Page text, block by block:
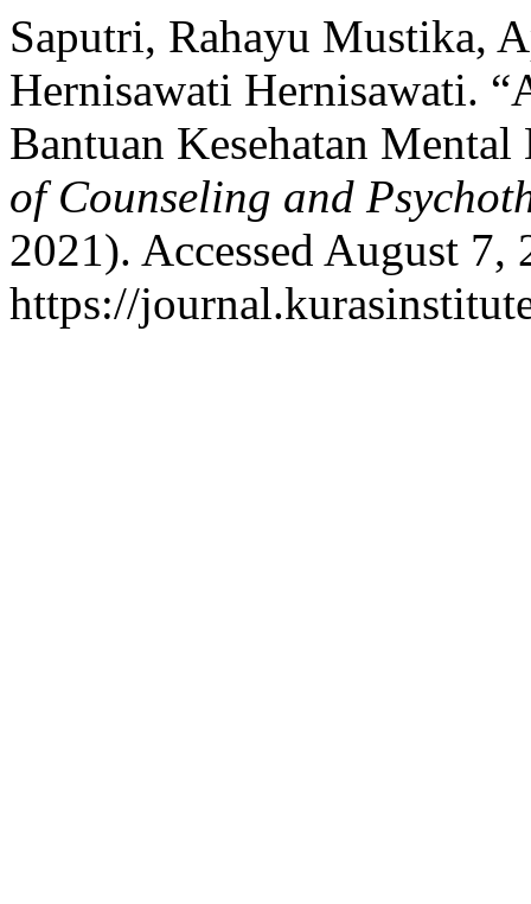
Saputri, Rahayu Mustika,
Hernisawati Hernisawati.
Bantuan Kesehatan
of Counseling and
2021). Accessed August 7,
https://